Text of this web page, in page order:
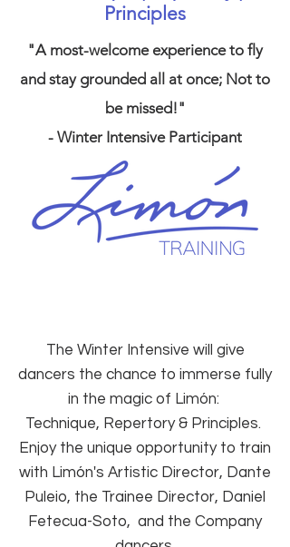
Principles
"A most-welcome experience to fly
and stay grounded all at once; Not to
be missed!"
- Winter Intensive Participant
The Winter Intensive will give
dancers the chance to immerse fully
in the magic of Limón:
Technique, Repertory & Principles.
Enjoy the unique opportunity to train
with Limón's Artistic Director, Dante
Puleio, the Trainee Director, Daniel
Fetecua-Soto, and the Company